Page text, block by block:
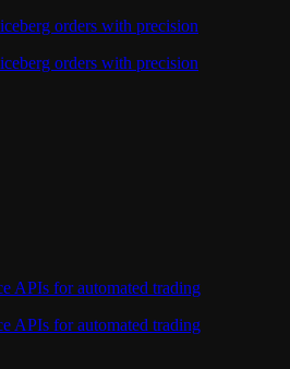
orders with precision
orders with precision
APIs for automated trading
APIs for automated trading